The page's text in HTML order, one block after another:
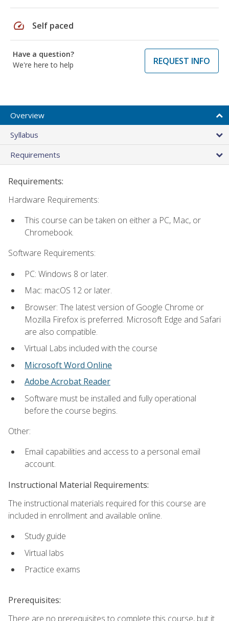
speed Self paced
Have a question?
We're here to help
REQUEST INFO
Overview
Syllabus
Requirements
Requirements:
Hardware Requirements:
This course can be taken on either a PC, Mac, or
Chromebook.
Software Requirements:
PC: Windows 8 or later.
Mac: macOS 12 or later.
Browser: The latest version of Google Chrome or
Mozilla Firefox is preferred. Microsoft Edge and Safari
are also compatible.
Virtual Labs included with the course
Microsoft Word Online
Adobe Acrobat Reader
Software must be installed and fully operational
before the course begins.
Other:
Email capabilities and access to a personal email
account.
Instructional Material Requirements:
The instructional materials required for this course are
included in enrollment and available online.
Study guide
Virtual labs
Practice exams
Prerequisites:
There are no prerequisites to complete this course, but it